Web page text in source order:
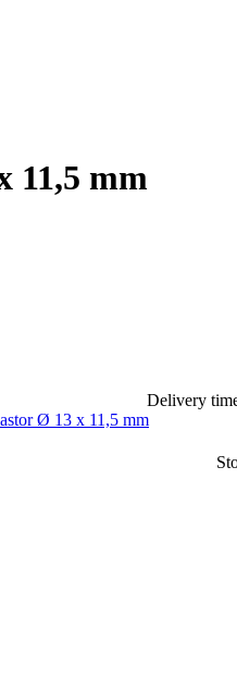
11,5 mm
Delivery